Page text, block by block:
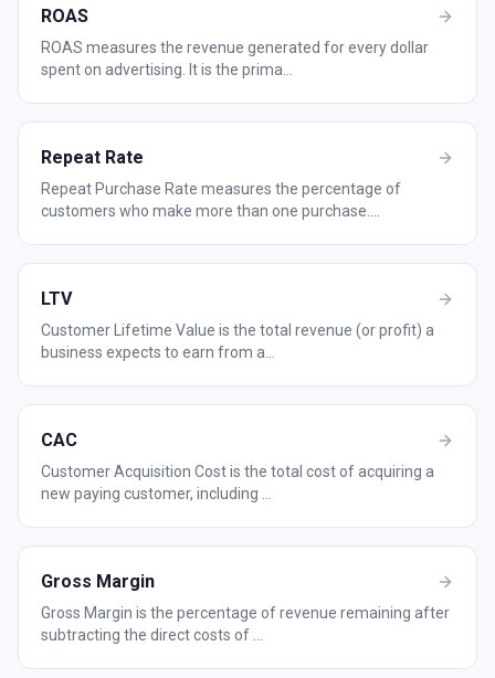
ROAS
ROAS measures the revenue generated for every dollar
spent on advertising. It is the prima
Repeat Rate
Repeat Purchase Rate measures the percentage of
customers who make more than one purchase.
LTV
Customer Lifetime Value is the total revenue (or profit) a
business expects to earn from a
CAC
Customer Acquisition Cost is the total cost of acquiring a
new paying customer, including
Gross Margin
Gross Margin is the percentage of revenue remaining after
subtracting the direct costs of